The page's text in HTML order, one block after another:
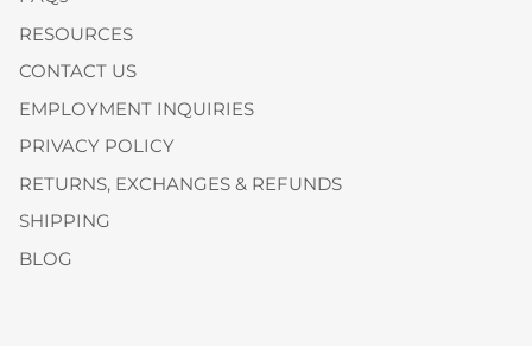
RESOURCES
CONTACT US
EMPLOYMENT INQUIRIES
PRIVACY POLICY
RETURNS, EXCHANGES & REFUNDS
SHIPPING
BLOG